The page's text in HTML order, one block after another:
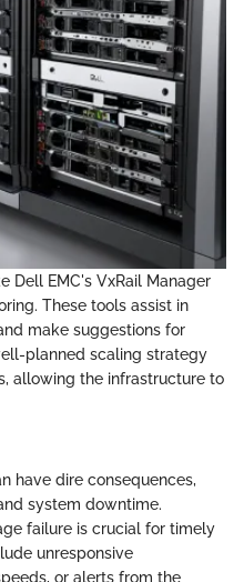
Dell EMC's VxRail Manager
These tools assist in
make suggestions for
planned scaling strategy
allowing the infrastructure to
have dire consequences,
system downtime.
failure is crucial for timely
unresponsive
or alerts from the